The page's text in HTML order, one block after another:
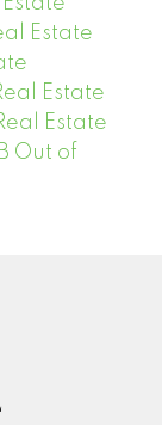
Estate
Estate
Estate
Out of